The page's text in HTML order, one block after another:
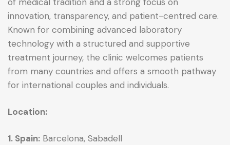
innovation, transparency, and patient-centred care.
Known for combining advanced laboratory
technology with a structured and supportive
treatment journey, the clinic welcomes patients
from many countries and offers a smooth pathway
for international couples and individuals.
Location:
1. Spain: Barcelona, Sabadell